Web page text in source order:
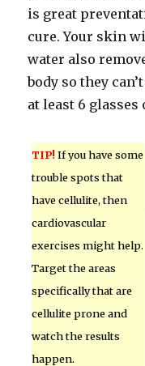
is great
cure. Your skin
water also
body so they
at least 6 glasses
TIP! If you have some
trouble spots that
have cellulite, then
cardiovascular
exercises might help.
Target the areas
specifically that are
cellulite prone and
watch the results
happen.